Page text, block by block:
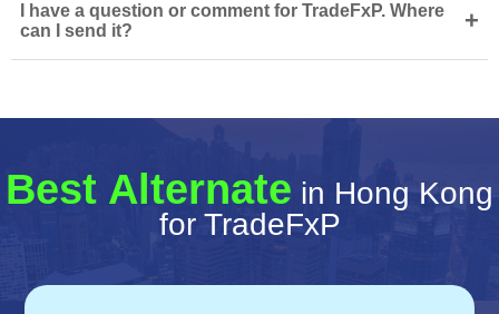
I have a question or comment for TradeFxP. Where
can I send it?
+
Best Alternate in Hong Kong
for TradeFxP